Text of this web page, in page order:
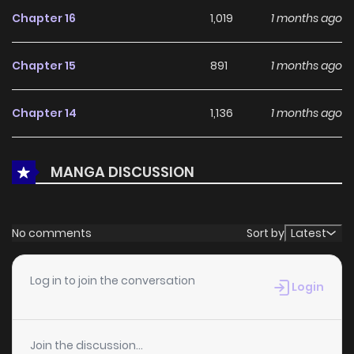
continues to reinforce its appeal among online readers.
ahead and making it a great addition to any reading list.
Chapter 16 1,019 1 months ago
Chapter 15 891 1 months ago
Chapter 14 1,136 1 months ago
Chapter 13
Chapter 11 457 1 months ago
Chapter 9
MANGA DISCUSSION
No comments Sort by Latest
Log in to join the conversation Login
Join the discussion...